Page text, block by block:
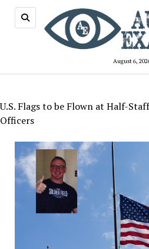
August 6,
U.S. Flags to be Flown at Half-
Officers